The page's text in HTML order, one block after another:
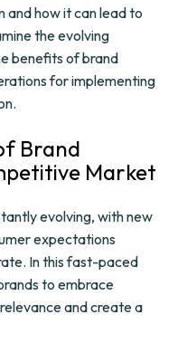
and how it can lead to
the evolving
benefits of brand
for implementing
Brand
Market
evolving, with new
expectations
In this fast-paced
to embrace
and create a